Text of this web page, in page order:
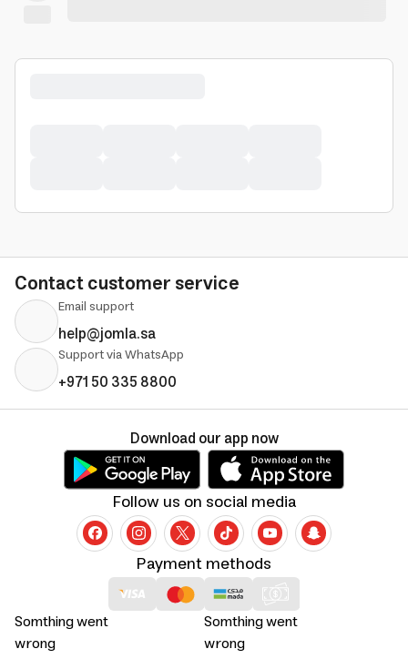
Contact customer service
Email support
help@jomla.sa
Support via WhatsApp
+971 50 335 8800
Somthing went
wrong
Somthing went
wrong
Payment methods
Follow us on social media
Download our app now